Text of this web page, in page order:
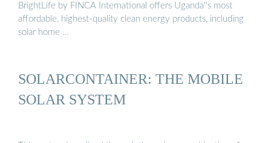
BrightLife by FINCA International offers Uganda''s most
affordable, highest-quality clean energy products, including
solar home …
SOLARCONTAINER: THE MOBILE
SOLAR SYSTEM